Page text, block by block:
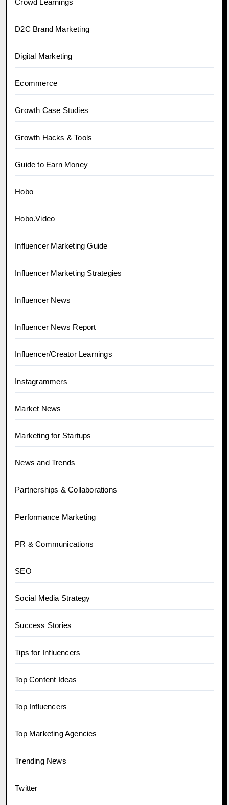
Crowd Learnings
D2C Brand Marketing
Digital Marketing
Ecommerce
Growth Case Studies
Growth Hacks & Tools
Guide to Earn Money
Hobo
Hobo.Video
Influencer Marketing Guide
Influencer Marketing Strategies
Influencer News
Influencer News Report
Influencer/Creator Learnings
Instagrammers
Market News
Marketing for Startups
News and Trends
Partnerships & Collaborations
Performance Marketing
PR & Communications
SEO
Social Media Strategy
Success Stories
Tips for Influencers
Top Content Ideas
Top Influencers
Top Marketing Agencies
Trending News
Twitter